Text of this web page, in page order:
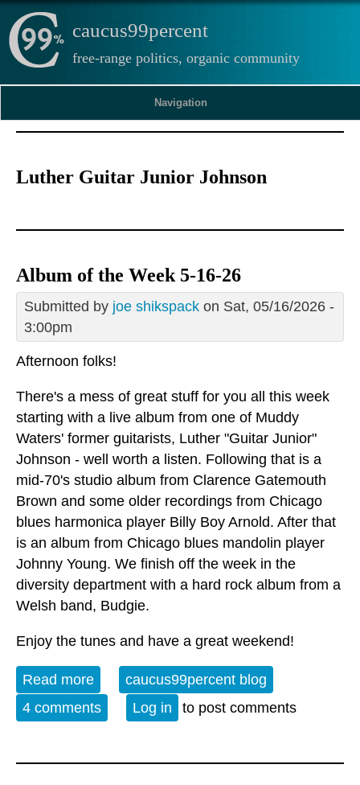
caucus99percent
free-range politics, organic community
Navigation
Luther Guitar Junior Johnson
Album of the Week 5-16-26
Submitted by joe shikspack on Sat, 05/16/2026 -
3:00pm
Afternoon folks!
There's a mess of great stuff for you all this week
starting with a live album from one of Muddy
Waters' former guitarists, Luther "Guitar Junior"
Johnson - well worth a listen. Following that is a
mid-70's studio album from Clarence Gatemouth
Brown and some older recordings from Chicago
blues harmonica player Billy Boy Arnold. After that
is an album from Chicago blues mandolin player
Johnny Young. We finish off the week in the
diversity department with a hard rock album from a
Welsh band, Budgie.
Enjoy the tunes and have a great weekend!
Read more about Album of the Week 5-16-26
caucus99percent blog
4 comments
Log in to post comments